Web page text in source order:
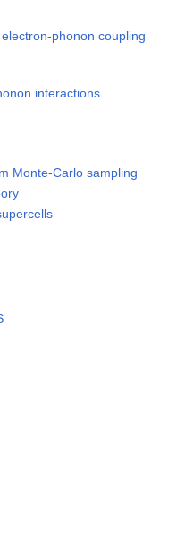
phonon coupling
interactions
Monte-Carlo sampling